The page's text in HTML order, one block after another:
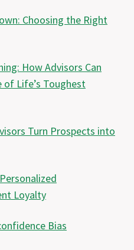
Choosing the Right
How Advisors Can
of Life’s Toughest
Turn Prospects into
Loyalty
Bias